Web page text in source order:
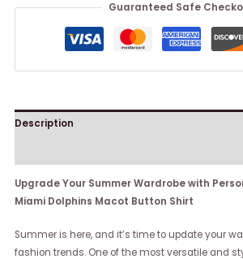
Guaranteed Safe
Description
Upgrade Your Summer Wardrobe with
Miami Dolphins Macot Button Shirt
Summer is here, and it’s time to update your
fashion trends. One of the most versatile and